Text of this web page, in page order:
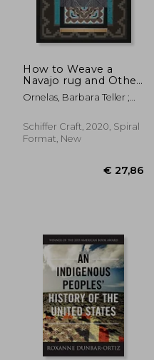
€ 8,35
How to Weave a
Navajo rug and Other
Lessons From Spider
Woman
Ornelas, Barbara Teller ;
Schiffer Craft, 2020, Spiral
Format, New